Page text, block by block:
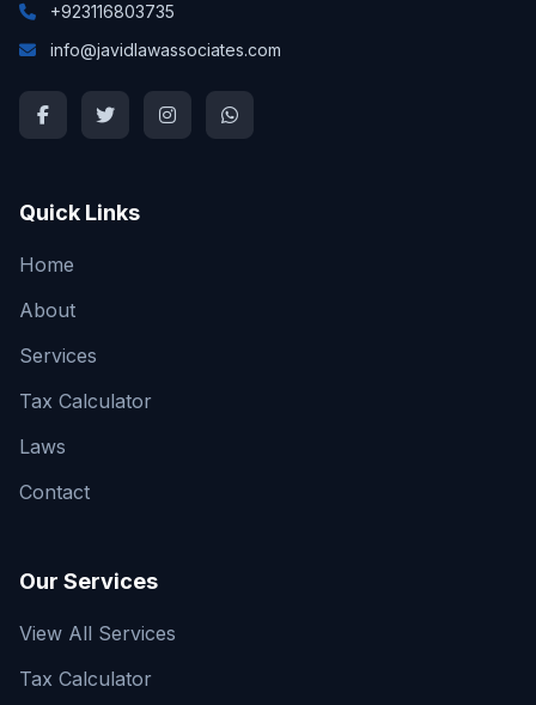
+923116803735
info@javidlawassociates.com
Quick Links
Home
About
Services
Tax Calculator
Laws
Contact
Our Services
View All Services
Tax Calculator